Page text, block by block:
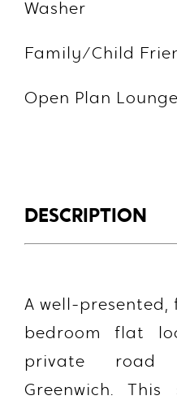
Washer
Family/Child
Open Plan Lounge
DESCRIPTION
A well-
bedroom flat
private road
Greenwich.